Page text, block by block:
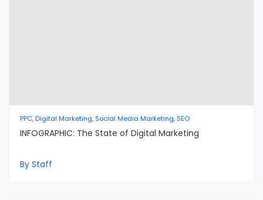
PPC, Digital Marketing, Social Media Marketing, SEO
INFOGRAPHIC: The State of Digital Marketing
By Staff